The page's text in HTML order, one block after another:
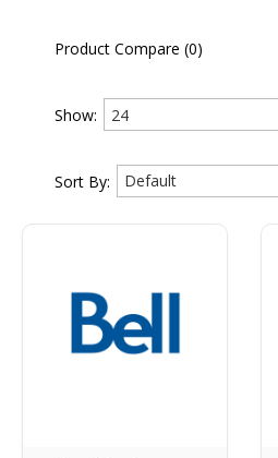
Product Compare (0)
Show:
Sort By: